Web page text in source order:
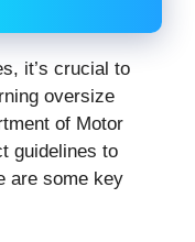
it’s crucial to
oversize
of Motor
guidelines to
are some key